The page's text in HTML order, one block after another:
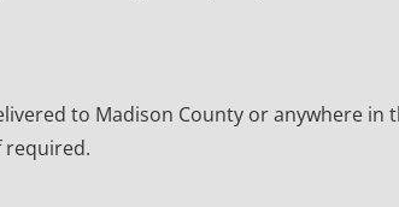
to Madison County or anywhere in
required.